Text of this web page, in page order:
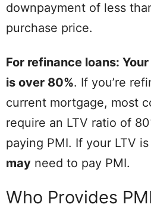
downpayment of less
purchase price.
For refinance loans:
is over 80%. If you’re
current mortgage, most
require an LTV ratio of
paying PMI. If your LTV
may need to pay PMI.
Who Provides